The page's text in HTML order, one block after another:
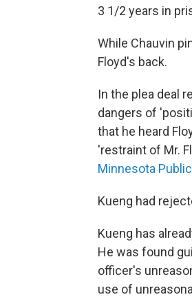
3 1/2 years in
While Chauvin
Floyd's back.
In the plea deal
dangers of
that he heard
'restraint of Mr.
Minnesota
Kueng had
Kueng has
He was found
officer's
use of